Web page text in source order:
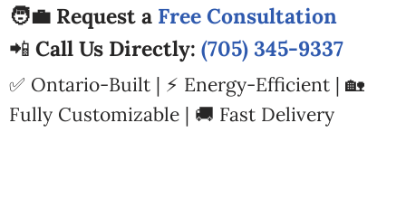
🧑‍💼 Request a Free Consultation
📲 Call Us Directly: (705) 345-9337
✅ Ontario-Built | ⚡ Energy-Efficient | 🏡
Fully Customizable | 🚚 Fast Delivery